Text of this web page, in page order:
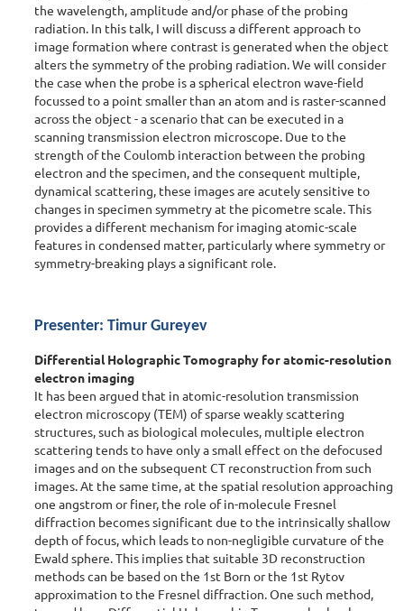
the wavelength, amplitude and/or phase of the probing
radiation. In this talk, I will discuss a different approach to
image formation where contrast is generated when the object
alters the symmetry of the probing radiation. We will consider
the case when the probe is a spherical electron wave-field
focussed to a point smaller than an atom and is raster-scanned
across the object - a scenario that can be executed in a
scanning transmission electron microscope. Due to the
strength of the Coulomb interaction between the probing
electron and the specimen, and the consequent multiple,
dynamical scattering, these images are acutely sensitive to
changes in specimen symmetry at the picometre scale. This
provides a different mechanism for imaging atomic-scale
features in condensed matter, particularly where symmetry or
symmetry-breaking plays a significant role.
Presenter: Timur Gureyev
Differential Holographic Tomography for atomic-resolution
electron imaging
It has been argued that in atomic-resolution transmission
electron microscopy (TEM) of sparse weakly scattering
structures, such as biological molecules, multiple electron
scattering tends to have only a small effect on the defocused
images and on the subsequent CT reconstruction from such
images. At the same time, at the spatial resolution approaching
one angstrom or finer, the role of in-molecule Fresnel
diffraction becomes significant due to the intrinsically shallow
depth of focus, which leads to non-negligible curvature of the
Ewald sphere. This implies that suitable 3D reconstruction
methods can be based on the 1st Born or the 1st Rytov
approximation to the Fresnel diffraction. One such method,